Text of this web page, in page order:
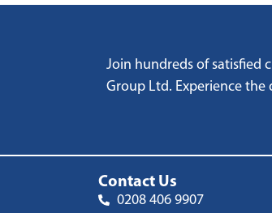
Join hundreds of satisfied
Group Ltd. Experience
Contact Us
0208 406 9907